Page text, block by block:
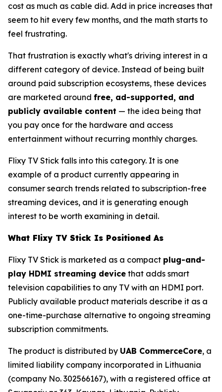
cost as much as cable did. Add in price increases that
seem to hit every few months, and the math starts to
feel frustrating.
That frustration is exactly what's driving interest in a
different category of device. Instead of being built
around paid subscription ecosystems, these devices
are marketed around free, ad-supported, and
publicly available content — the idea being that
you pay once for the hardware and access
entertainment without recurring monthly charges.
Flixy TV Stick falls into this category. It is one
example of a product currently appearing in
consumer search trends related to subscription-free
streaming devices, and it is generating enough
interest to be worth examining in detail.
What Flixy TV Stick Is Positioned As
Flixy TV Stick is marketed as a compact plug-and-
play HDMI streaming device that adds smart
television capabilities to any TV with an HDMI port.
Publicly available product materials describe it as a
one-time-purchase alternative to ongoing streaming
subscription commitments.
The product is distributed by UAB CommerceCore, a
limited liability company incorporated in Lithuania
(company No. 302566167), with a registered office at